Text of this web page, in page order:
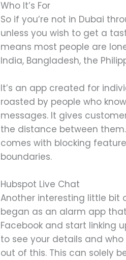
Who It’s For
So if you’re not in Dubai
unless you wish to get a
means most people are
India, Bangladesh, the
It’s an app created for
roasted by people who
messages. It gives
the distance between
comes with blocking
boundaries.
Hubspot Live Chat
Another interesting little bit
began as an alarm app
Facebook and start linking
to see your details and
out of this. This can solely